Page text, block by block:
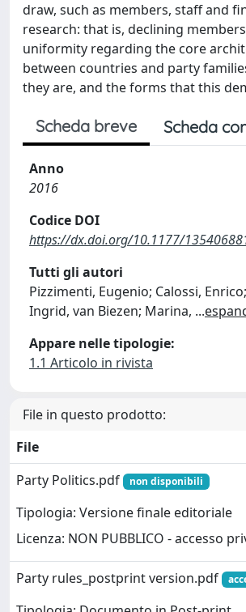
draw, such as members, staff and
research: that is, declining
uniformity regarding the core
between countries and party
they are, and the forms that this
Scheda breve Scheda
Anno
2016
Codice DOI
https://dx.doi.org/10.1177/
Tutti gli autori
Pizzimenti, Eugenio; Calossi,
Ingrid, van Biezen; Marina, ...
Appare nelle tipologie:
1.1 Articolo in rivista
File in questo prodotto:
File
Party Politics.pdf
non disponibili
Tipologia: Versione finale editoriale
Licenza: NON PUBBLICO - accesso
Party rules_postprint version.pdf